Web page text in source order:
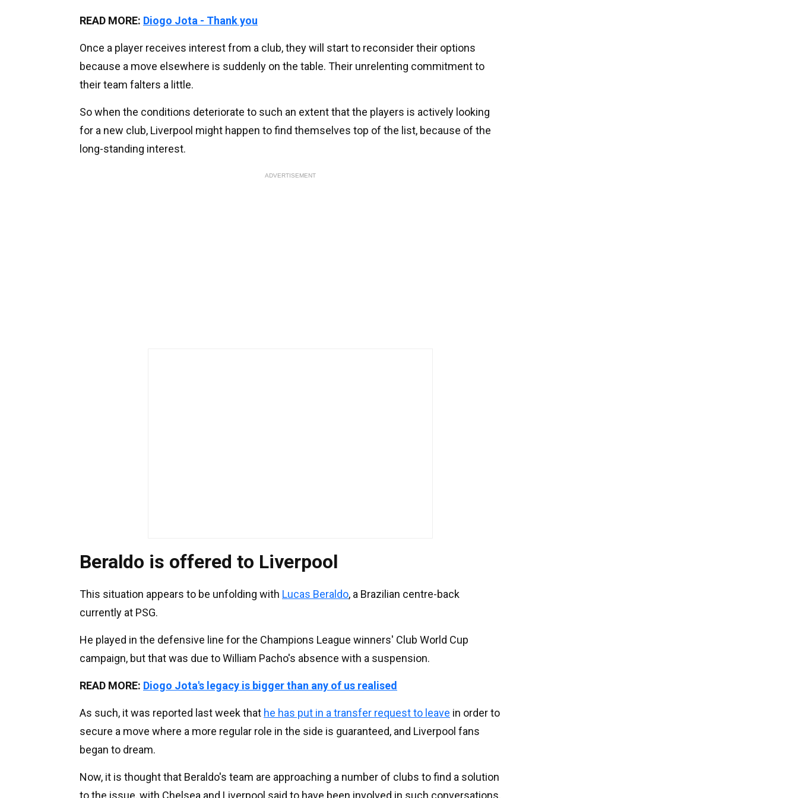
READ MORE: Diogo Jota - Thank you
Once a player receives interest from a club, they will start to reconsider their options
because a move elsewhere is suddenly on the table. Their unrelenting commitment to
their team falters a little.
So when the conditions deteriorate to such an extent that the players is actively looking
for a new club, Liverpool might happen to find themselves top of the list, because of the
long-standing interest.
ADVERTISEMENT
Beraldo is offered to Liverpool
This situation appears to be unfolding with Lucas Beraldo, a Brazilian centre-back
currently at PSG.
He played in the defensive line for the Champions League winners' Club World Cup
campaign, but that was due to William Pacho's absence with a suspension.
READ MORE: Diogo Jota's legacy is bigger than any of us realised
As such, it was reported last week that he has put in a transfer request to leave in order to
secure a move where a more regular role in the side is guaranteed, and Liverpool fans
began to dream.
Now, it is thought that Beraldo's team are approaching a number of clubs to find a solution
to the issue, with Chelsea and Liverpool said to have been involved in such conversations,